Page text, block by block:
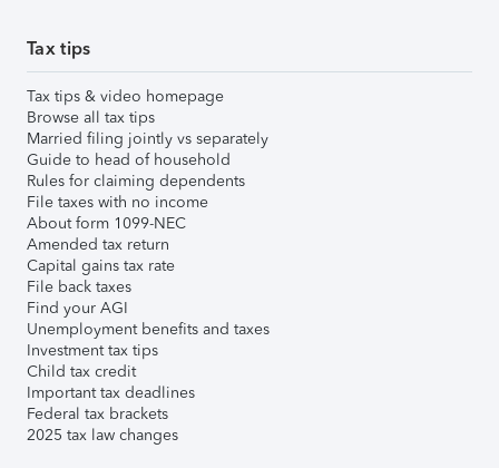
Tax tips
Tax tips & video homepage
Browse all tax tips
Married filing jointly vs separately
Guide to head of household
Rules for claiming dependents
File taxes with no income
About form 1099-NEC
Amended tax return
Capital gains tax rate
File back taxes
Find your AGI
Unemployment benefits and taxes
Investment tax tips
Child tax credit
Important tax deadlines
Federal tax brackets
2025 tax law changes